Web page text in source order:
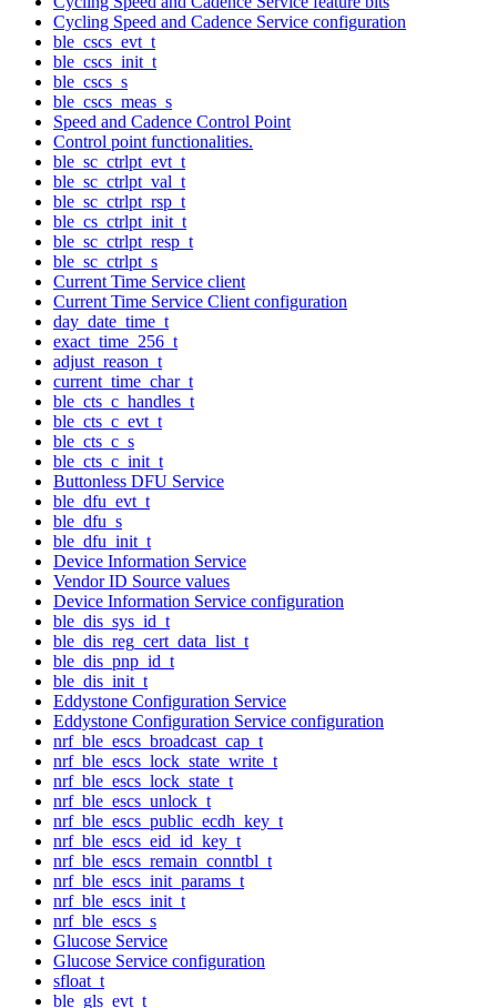
Cycling Speed and Cadence Service configuration
ble_cscs_evt_t
ble_cscs_init_t
ble_cscs_s
ble_cscs_meas_s
Speed and Cadence Control Point
Control point functionalities.
ble_sc_ctrlpt_evt_t
ble_sc_ctrlpt_val_t
ble_sc_ctrlpt_rsp_t
ble_cs_ctrlpt_init_t
ble_sc_ctrlpt_resp_t
ble_sc_ctrlpt_s
Current Time Service client
Current Time Service Client configuration
day_date_time_t
exact_time_256_t
adjust_reason_t
current_time_char_t
ble_cts_c_handles_t
ble_cts_c_evt_t
ble_cts_c_s
ble_cts_c_init_t
Buttonless DFU Service
ble_dfu_evt_t
ble_dfu_s
ble_dfu_init_t
Device Information Service
Vendor ID Source values
Device Information Service configuration
ble_dis_sys_id_t
ble_dis_reg_cert_data_list_t
ble_dis_pnp_id_t
ble_dis_init_t
Eddystone Configuration Service
Eddystone Configuration Service configuration
nrf_ble_escs_broadcast_cap_t
nrf_ble_escs_lock_state_write_t
nrf_ble_escs_lock_state_t
nrf_ble_escs_unlock_t
nrf_ble_escs_public_ecdh_key_t
nrf_ble_escs_eid_id_key_t
nrf_ble_escs_remain_conntbl_t
nrf_ble_escs_init_params_t
nrf_ble_escs_init_t
nrf_ble_escs_s
Glucose Service
Glucose Service configuration
sfloat_t
ble_gls_evt_t